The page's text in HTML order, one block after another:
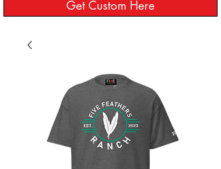
Get Custom Here